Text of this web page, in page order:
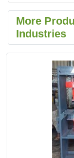
More
Industries